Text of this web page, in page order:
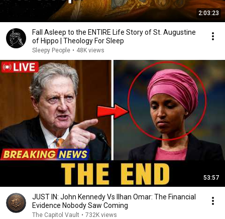
2:03:23
Fall Asleep to the ENTIRE Life Story of St. Augustine
of Hippo | Theology For Sleep
Sleepy People • 48K views
53:57
JUST IN: John Kennedy Vs Ilhan Omar: The Financial
Evidence Nobody Saw Coming
The Capitol Vault • 732K views